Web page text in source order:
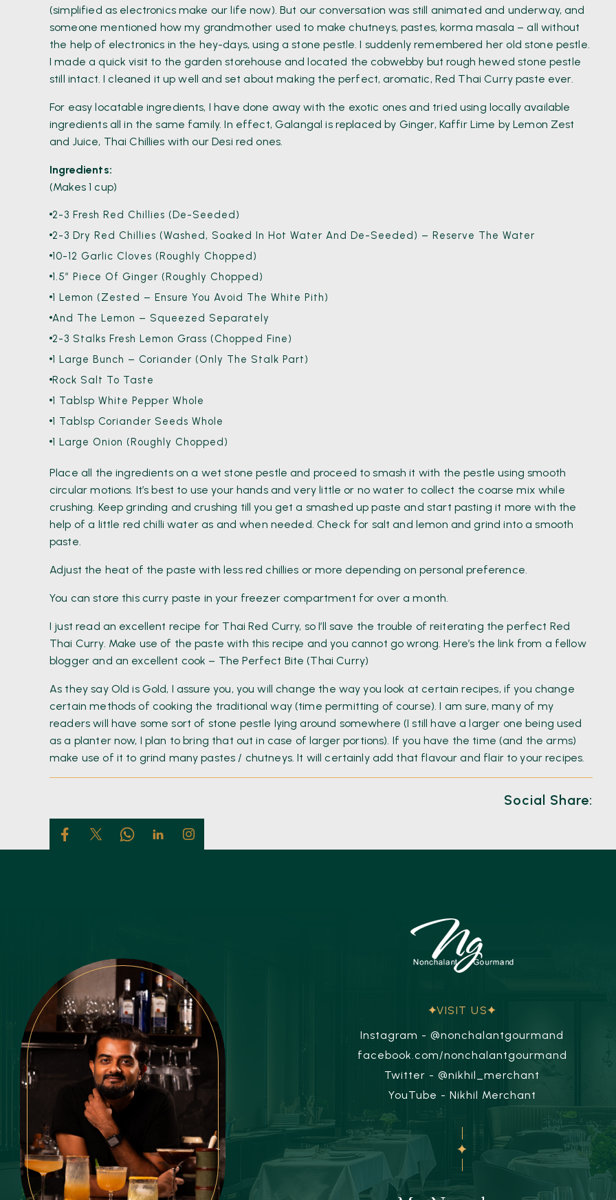
(simplified as electronics make our life now). But our conversation was still animated and underway, and
someone mentioned how my grandmother used to make chutneys, pastes, korma masala – all without
the help of electronics in the hey-days, using a stone pestle. I suddenly remembered her old stone pestle.
I made a quick visit to the garden storehouse and located the cobwebby but rough hewed stone pestle
still intact. I cleaned it up well and set about making the perfect, aromatic, Red Thai Curry paste ever.
For easy locatable ingredients, I have done away with the exotic ones and tried using locally available
ingredients all in the same family. In effect, Galangal is replaced by Ginger, Kaffir Lime by Lemon Zest
and Juice, Thai Chillies with our Desi red ones.
Ingredients:
(Makes 1 cup)
2-3 Fresh Red Chillies (De-Seeded)
2-3 Dry Red Chillies (Washed, Soaked In Hot Water And De-Seeded) – Reserve The Water
10-12 Garlic Cloves (roughly Chopped)
1.5″ Piece Of Ginger (roughly Chopped)
1 Lemon (Zested – Ensure You Avoid The White Pith)
And The Lemon – Squeezed Separately
2-3 Stalks Fresh Lemon Grass (Chopped Fine)
1 Large Bunch – Coriander (Only The Stalk Part)
Rock Salt To Taste
1 Tablsp White Pepper Whole
1 Tablsp Coriander Seeds Whole
1 Large Onion (roughly Chopped)
Place all the ingredients on a wet stone pestle and proceed to smash it with the pestle using smooth
circular motions. It’s best to use your hands and very little or no water to collect the coarse mix while
crushing. Keep grinding and crushing till you get a smashed up paste and start pasting it more with the
help of a little red chilli water as and when needed. Check for salt and lemon and grind into a smooth
paste.
Adjust the heat of the paste with less red chillies or more depending on personal preference.
You can store this curry paste in your freezer compartment for over a month.
I just read an excellent recipe for Thai Red Curry, so I’ll save the trouble of reiterating the perfect Red
Thai Curry. Make use of the paste with this recipe and you cannot go wrong. Here’s the link from a fellow
blogger and an excellent cook – The Perfect Bite (Thai Curry)
As they say Old is Gold, I assure you, you will change the way you look at certain recipes, if you change
certain methods of cooking the traditional way (time permitting of course). I am sure, many of my
readers will have some sort of stone pestle lying around somewhere (I still have a larger one being used
as a planter now, I plan to bring that out in case of larger portions). If you have the time (and the arms)
make use of it to grind many pastes / chutneys. It will certainly add that flavour and flair to your recipes.
Social Share:
VISIT US
Instagram - @nonchalantgourmand
facebook.com/nonchalantgourmand
Twitter - @nikhil_merchant
YouTube - Nikhil Merchant